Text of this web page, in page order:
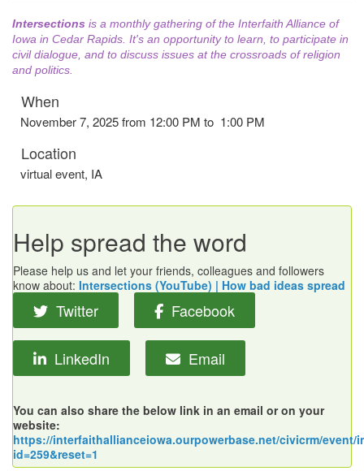
Intersections is a monthly gathering of the Interfaith Alliance of
Iowa in Cedar Rapids. It's an opportunity to learn, to participate in
civil dialogue, and to discuss issues at the crossroads of religion
and politics.
When
November 7, 2025 from 12:00 PM to 1:00 PM
Location
virtual event, IA
Help spread the word
Please help us and let your friends, colleagues and followers
know about: Intersections (YouTube) | How bad ideas spread
Twitter Facebook
LinkedIn Email
You can also share the below link in an email or on your
website:
https://interfaithallianceiowa.ourpowerbase.net/civicrm/event/
id=259&reset=1